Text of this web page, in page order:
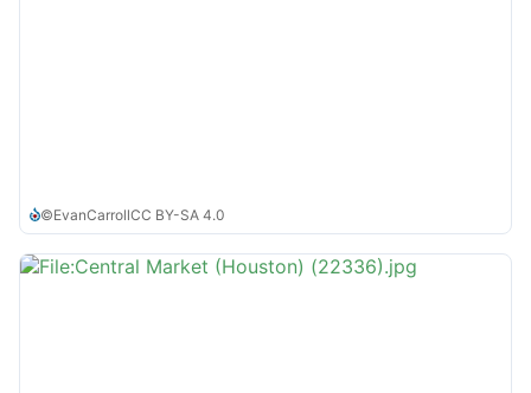
©EvanCarrollCC BY-SA 4.0